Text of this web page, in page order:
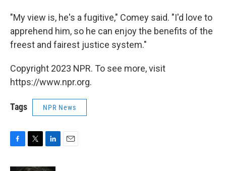
"My view is, he's a fugitive," Comey said. "I'd love to
apprehend him, so he can enjoy the benefits of the
freest and fairest justice system."
Copyright 2023 NPR. To see more, visit
https://www.npr.org.
Tags NPR News
c
i
n